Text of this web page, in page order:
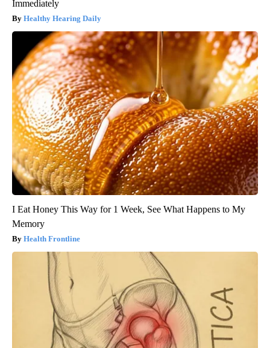
Immediately
Healthy Hearing Daily
I Eat Honey This Way for 1 Week, See What Happens to My
Memory
Health Frontline